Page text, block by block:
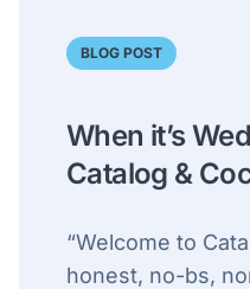
BLOG POST
When it’s
Catalog &
“Welcome to
honest, no-bs,